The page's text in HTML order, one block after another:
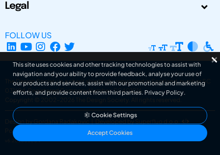
Legal
FOLLOW US
The Design Society is a charitable body, registered in Scotland, number SC
031694. Registered Company Number: SC401016.
Copyright © 2002-2026
The Design Society . All rights reserved.
Design by Gordana Radakovic
Developed by Superfluo d.o.o.
Powered by Superfluo CMF
v6.202608004
This site uses cookies and other tracking technologies to assist with
navigation and your ability to provide feedback, analyse your use of
our products and services, assist with our promotional and marketing
efforts, and provide content from third parties. Privacy Policy.
Cookie Settings
Accept Cookies